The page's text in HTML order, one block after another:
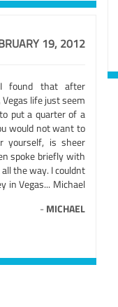
19, 2012
I found that after
life just seem
put a quarter of a
would not want to
yourself, is sheer
spoke briefly with
the way. I couldnt
in Vegas... Michael
- MICHAEL